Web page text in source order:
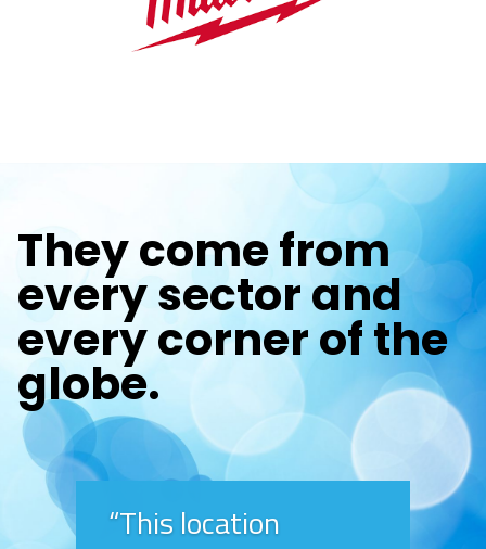
They come from
every sector and
every corner of the
globe.
“This location